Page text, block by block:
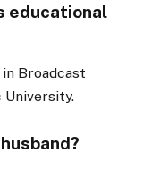
educational
in Broadcast
University.